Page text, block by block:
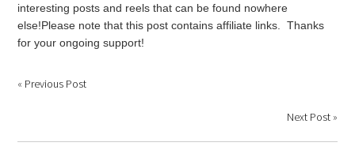
interesting posts and reels that can be found nowhere
else!Please note that this post contains affiliate links. Thanks
for your ongoing support!
« Previous Post
Next Post»